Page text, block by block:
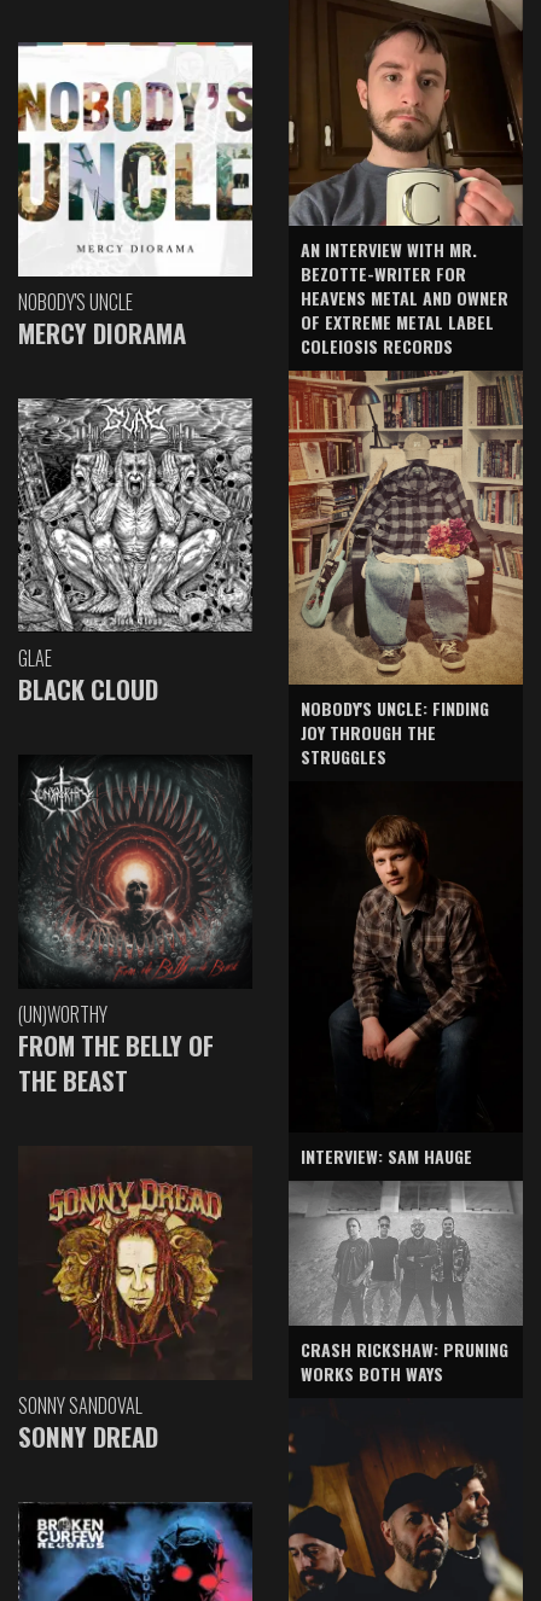
NOBODY'S UNCLE
MERCY DIORAMA
GLAE
BLACK CLOUD
(UN)WORTHY
FROM THE BELLY OF
THE BEAST
SONNY SANDOVAL
SONNY DREAD
AN INTERVIEW WITH MR.
BEZOTTE-WRITER FOR
HEAVENS METAL AND OWNER
OF EXTREME METAL LABEL
COLEIOSIS RECORDS
NOBODY'S UNCLE: FINDING
JOY THROUGH THE
STRUGGLES
INTERVIEW: SAM HAUGE
CRASH RICKSHAW: PRUNING
WORKS BOTH WAYS